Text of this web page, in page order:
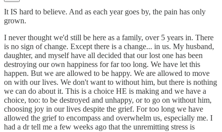
It IS hard to believe. And as each year goes by, the pain has only
grown.
I never thought we'd still be here as a family, over 5 years in. There
is no sign of change. Except there is a change... in us. My husband,
daughter, and myself have all decided that our lost one has been
destroying our own happiness for far too long. We have let this
happen. But we are allowed to be happy. We are allowed to move
on with our lives. We don't want to without him, but there is nothing
we can do about it. This is a choice HE is making and we have a
choice, too: to be destroyed and unhappy, or to go on without him,
choosing joy in our lives despite the grief. For too long we have
allowed the grief to encompass and overwhelm us, especially me. I
had a dr tell me a few weeks ago that the unremitting stress is